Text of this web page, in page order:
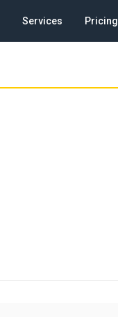
Services Pricing